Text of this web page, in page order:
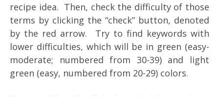
recipe idea. Then, check the difficulty of those
terms by clicking the “check” button, denoted
by the red arrow. Try to find keywords with
lower difficulties, which will be in green (easy-
moderate; numbered from 30-39) and light
green (easy, numbered from 20-29) colors.